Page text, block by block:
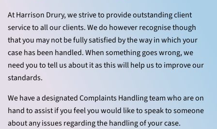
At Harrison Drury, we strive to provide outstanding client
service to all our clients. We do however recognise though
that you may not be fully satisfied by the way in which your
case has been handled. When something goes wrong, we
need you to tell us about it as this will help us to improve our
standards.
We have a designated Complaints Handling team who are on
hand to assist if you feel you would like to speak to someone
about any issues regarding the handling of your case.